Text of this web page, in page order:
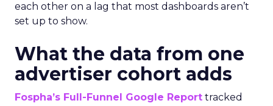
each other on a lag that most dashboards aren’t
set up to show.
What the data from one
advertiser cohort adds
Fospha’s Full-Funnel Google Report tracked